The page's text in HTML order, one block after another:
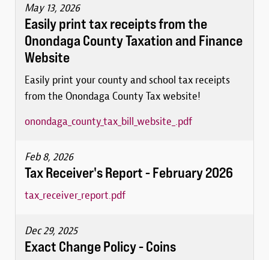
May 13, 2026
Easily print tax receipts from the
Onondaga County Taxation and Finance
Website
Easily print your county and school tax receipts
from the Onondaga County Tax website!
onondaga_county_tax_bill_website_.pdf
Feb 8, 2026
Tax Receiver's Report - February 2026
tax_receiver_report.pdf
Dec 29, 2025
Exact Change Policy - Coins